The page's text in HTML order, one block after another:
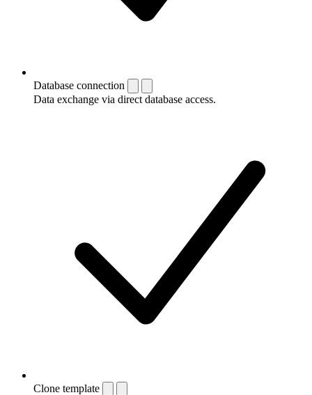
Database connection
Data exchange via direct database access.
Clone template